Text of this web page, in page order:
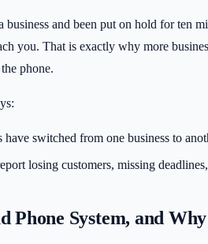
business and been put on hold for ten
you. That is exactly why more
phone.
have switched from one business to
losing customers, missing
Phone System, and